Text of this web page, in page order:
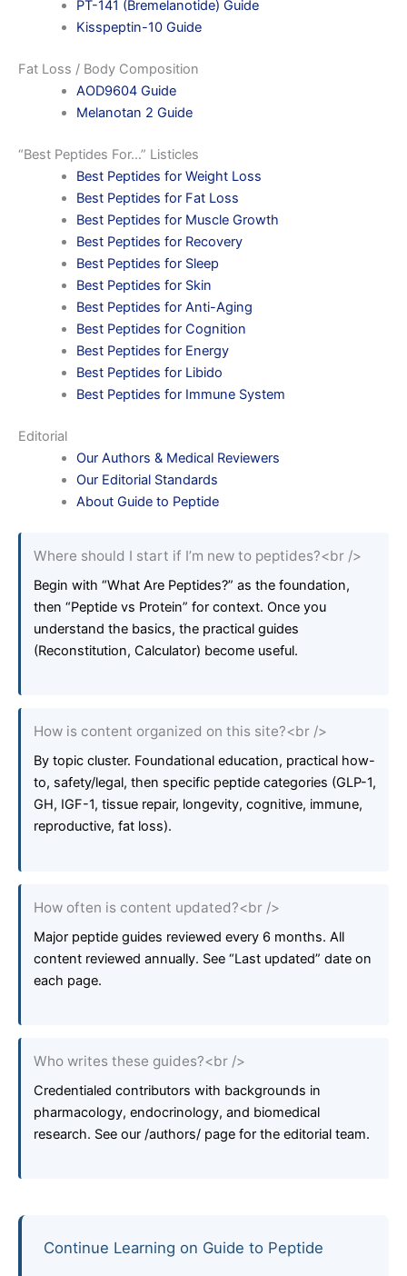
PT-141 (Bremelanotide) Guide
Kisspeptin-10 Guide
Fat Loss / Body Composition
AOD9604 Guide
Melanotan 2 Guide
“Best Peptides For…” Listicles
Best Peptides for Weight Loss
Best Peptides for Fat Loss
Best Peptides for Muscle Growth
Best Peptides for Recovery
Best Peptides for Sleep
Best Peptides for Skin
Best Peptides for Anti-Aging
Best Peptides for Cognition
Best Peptides for Energy
Best Peptides for Libido
Best Peptides for Immune System
Editorial
Our Authors & Medical Reviewers
Our Editorial Standards
About Guide to Peptide
Where should I start if I’m new to peptides?<br />
Begin with “What Are Peptides?” as the foundation,
then “Peptide vs Protein” for context. Once you
understand the basics, the practical guides
(Reconstitution, Calculator) become useful.
How is content organized on this site?<br />
By topic cluster. Foundational education, practical how-
to, safety/legal, then specific peptide categories (GLP-1,
GH, IGF-1, tissue repair, longevity, cognitive, immune,
reproductive, fat loss).
How often is content updated?<br />
Major peptide guides reviewed every 6 months. All
content reviewed annually. See “Last updated” date on
each page.
Who writes these guides?<br />
Credentialed contributors with backgrounds in
pharmacology, endocrinology, and biomedical
research. See our /authors/ page for the editorial team.
Continue Learning on Guide to Peptide